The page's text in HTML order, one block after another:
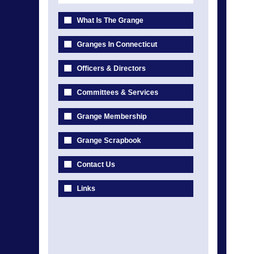
What Is The Grange
Granges In Connecticut
Officers & Directors
Committees & Services
Grange Membership
Grange Scrapbook
Contact Us
Links